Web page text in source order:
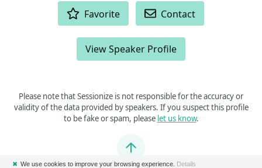
Favorite Contact
View Speaker Profile
Please note that Sessionize is not responsible for the accuracy or
validity of the data provided by speakers. If you suspect this profile
to be fake or spam, please let us know.
Jump to top
✖ We use cookies to improve your browsing experience. Details